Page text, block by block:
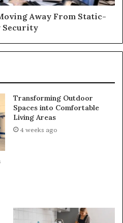
Away From Static-
Security
Transforming Outdoor
Spaces into Comfortable
Living Areas
4 weeks ago